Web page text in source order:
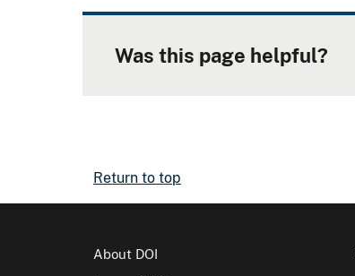
Was this page helpful?
Return to top
About DOI